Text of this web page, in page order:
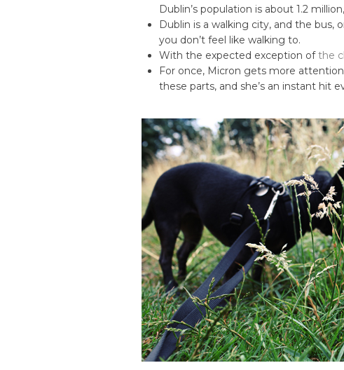
Dublin’s population is about 1.2
Dublin is a walking city, and the bus,
you don’t feel like walking to.
With the expected exception ofthe
For once, Micron gets more
these parts, and she’s an instant hit